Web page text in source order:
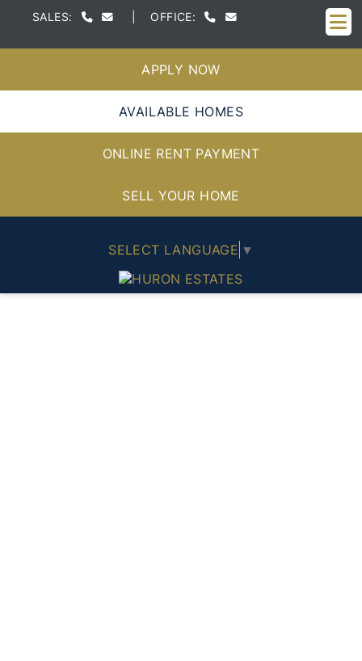
SALES: OFFICE:
APPLY NOW
AVAILABLE HOMES
ONLINE RENT PAYMENT
SELL YOUR HOME
SELECT LANGUAGE ▼